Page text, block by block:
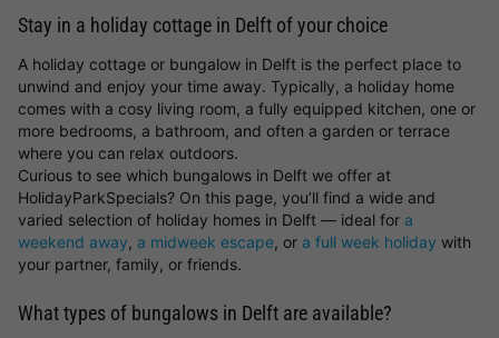
Stay in a holiday cottage in Delft of your choice
A holiday cottage or bungalow in Delft is the perfect place to
unwind and enjoy your time away. Typically, a holiday home
comes with a cosy living room, a fully equipped kitchen, one or
more bedrooms, a bathroom, and often a garden or terrace
where you can relax outdoors.
Curious to see which bungalows in Delft we offer at
HolidayParkSpecials? On this page, you’ll find a wide and
varied selection of holiday homes in Delft — ideal for a
weekend away, a midweek escape, or a full week holiday with
your partner, family, or friends.
What types of bungalows in Delft are available?